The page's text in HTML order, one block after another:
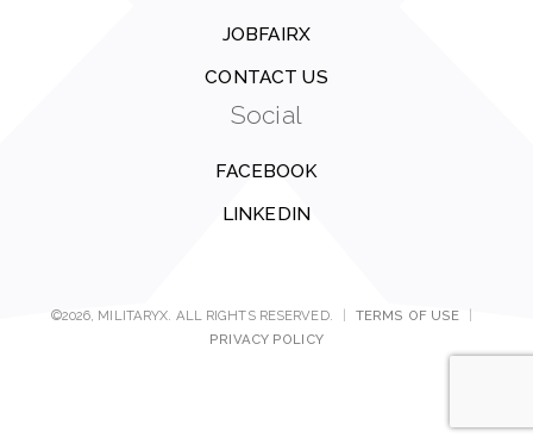
JOBFAIRX
CONTACT US
Social
FACEBOOK
LINKEDIN
©2026, MILITARYX. ALL RIGHTS RESERVED. TERMS OF USE
PRIVACY POLICY